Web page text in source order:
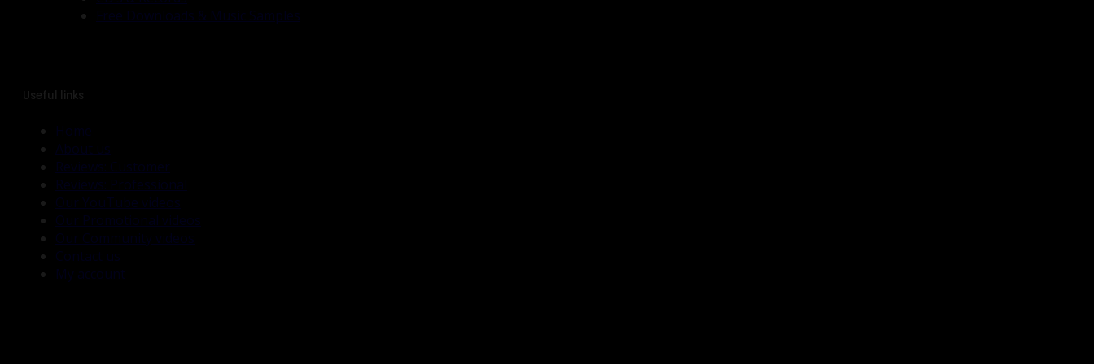
Free Downloads & Music Samples
Useful links
Home
About us
Reviews: Customer
Reviews: Professional
Our YouTube videos
Our Promotional videos
Our Community videos
Contact us
My account